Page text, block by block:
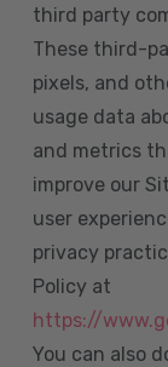
third party
These third-
pixels, and
usage data
and metrics
improve our
user
privacy
Policy at
https://
You can also